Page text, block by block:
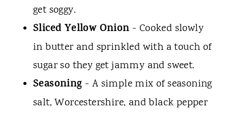
get soggy.
Sliced Yellow Onion - Cooked slowly
in butter and sprinkled with a touch of
sugar so they get jammy and sweet.
Seasoning - A simple mix of seasoning
salt, Worcestershire, and black pepper